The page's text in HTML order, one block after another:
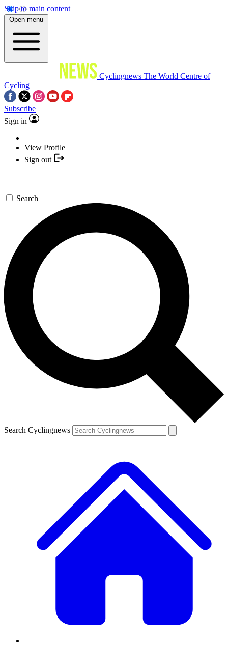
Skip to main content
Open menu
Cyclingnews The World Centre of
Cycling
Subscribe
Sign in
View Profile
Sign out
Search
Search Cyclingnews